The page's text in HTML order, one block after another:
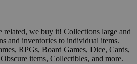
related, we buy it! Collections large and
and inventories to individual items.
RPGs, Board Games, Dice, Cards,
items, Collectibles, and more.